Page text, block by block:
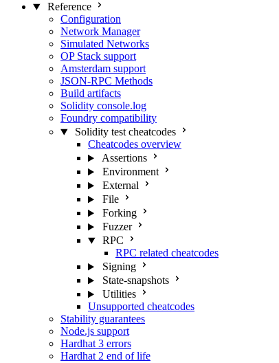
Reference
Configuration
Network Manager
Simulated Networks
OP Stack support
Amsterdam support
JSON-RPC Methods
Build artifacts
Solidity console.log
Foundry compatibility
Solidity test cheatcodes
Cheatcodes overview
Assertions
Environment
External
File
Forking
Fuzzer
RPC
RPC related cheatcodes
Signing
State-snapshots
Utilities
Unsupported cheatcodes
Stability guarantees
Node.js support
Hardhat 3 errors
Hardhat 2 end of life